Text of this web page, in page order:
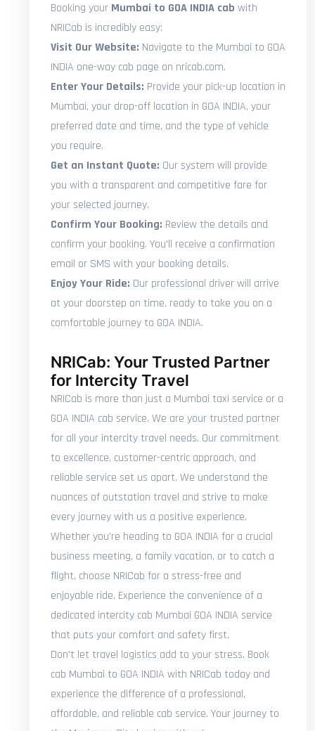
Booking your Mumbai to GOA INDIA cab with
NRICab is incredibly easy:
Visit Our Website: Navigate to the Mumbai to GOA
INDIA one-way cab page on nricab.com.
Enter Your Details: Provide your pick-up location in
Mumbai, your drop-off location in GOA INDIA, your
preferred date and time, and the type of vehicle
you require.
Get an Instant Quote: Our system will provide
you with a transparent and competitive fare for
your selected journey.
Confirm Your Booking: Review the details and
confirm your booking. You'll receive a confirmation
email or SMS with your booking details.
Enjoy Your Ride: Our professional driver will arrive
at your doorstep on time, ready to take you on a
comfortable journey to GOA INDIA.
NRICab: Your Trusted Partner
for Intercity Travel
NRICab is more than just a Mumbai taxi service or a
GOA INDIA cab service. We are your trusted partner
for all your intercity travel needs. Our commitment
to excellence, customer-centric approach, and
reliable service set us apart. We understand the
nuances of outstation travel and strive to make
every journey with us a positive experience.
Whether you're heading to GOA INDIA for a crucial
business meeting, a family vacation, or to catch a
flight, choose NRICab for a stress-free and
enjoyable ride. Experience the convenience of a
dedicated intercity cab Mumbai GOA INDIA service
that puts your comfort and safety first.
Don't let travel logistics add to your stress. Book
cab Mumbai to GOA INDIA with NRICab today and
experience the difference of a professional,
affordable, and reliable cab service. Your journey to